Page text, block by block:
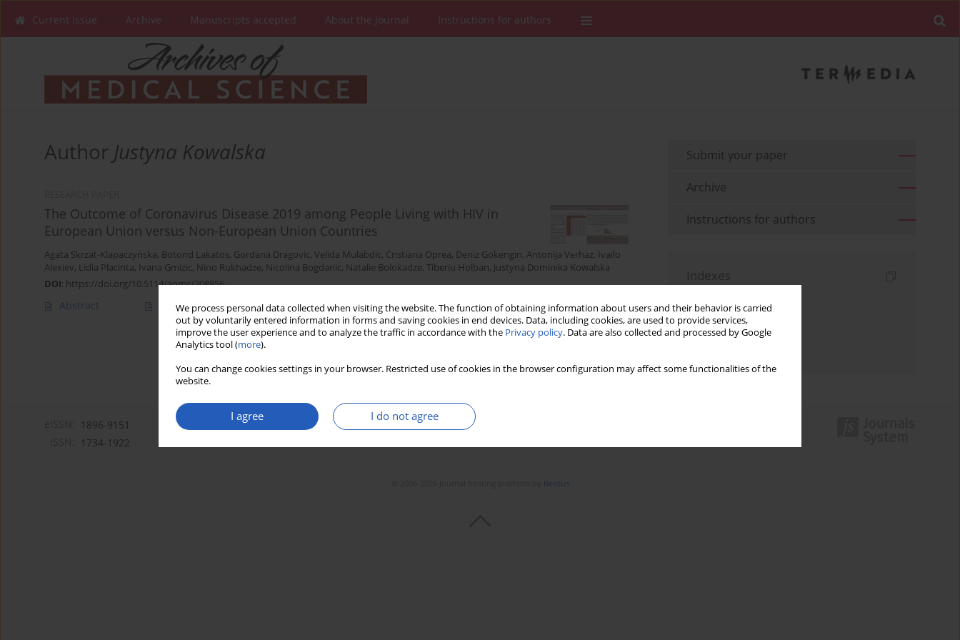
We process personal data collected when visiting the website. The function of obtaining information about users and their behavior is carried
out by voluntarily entered information in forms and saving cookies in end devices. Data, including cookies, are used to provide services,
improve the user experience and to analyze the traffic in accordance with the Privacy policy. Data are also collected and processed by Google
Analytics tool (more).
You can change cookies settings in your browser. Restricted use of cookies in the browser configuration may affect some functionalities of the
website.
I agree I do not agree
Current issue Archive Manuscripts accepted About the Journal Instructions for authors
Author Justyna Kowalska
The Outcome of Coronavirus Disease 2019 among People Living with HIV in
European Union versus Non-European Union Countries
Agata Skrzat-Klapaczyńska, Botond Lakatos, Gordana Dragovic, Velida Mulabdic, Cristiana Oprea, Deniz Gokengin, Antonija Verhaz, Ivailo
Alexiev, Lidia Placinta, Ivana Gmizic, Nino Rukhadze, Nicolina Bogdanic, Natalie Bolokadze, Tiberiu Holban, Justyna Dominika Kowalska
DOI: https://doi.org/10.5114/aoms/208856
Abstract Article(PDF) Stats Downloads: 36 Views: 241
Submit your paper
Archive
Instructions for authors
Indexes
Topics index
1896-9151
1734-1922
Bentus